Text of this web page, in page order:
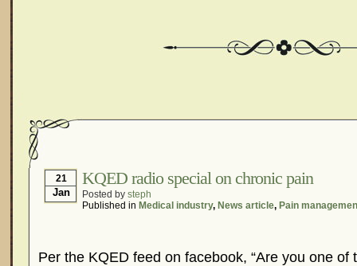
21
Jan
KQED radio special on chronic pain
Posted by steph
Published in Medical industry, News article, Pain
Per the KQED feed on facebook, “Are you one of